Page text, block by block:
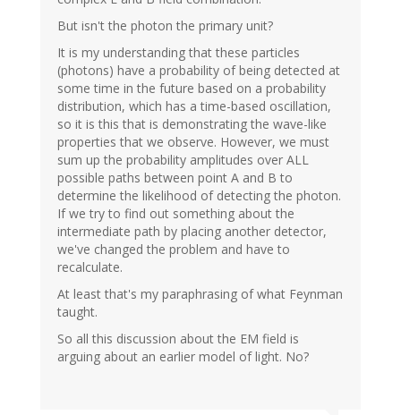
But isn't the photon the primary unit?
It is my understanding that these particles
(photons) have a probability of being detected at
some time in the future based on a probability
distribution, which has a time-based oscillation,
so it is this that is demonstrating the wave-like
properties that we observe. However, we must
sum up the probability amplitudes over ALL
possible paths between point A and B to
determine the likelihood of detecting the photon.
If we try to find out something about the
intermediate path by placing another detector,
we've changed the problem and have to
recalculate.
At least that's my paraphrasing of what Feynman
taught.
So all this discussion about the EM field is
arguing about an earlier model of light. No?